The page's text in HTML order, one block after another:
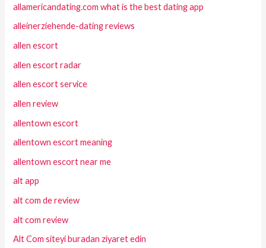
allamericandating.com what is the best dating app
alleinerziehende-dating reviews
allen escort
allen escort radar
allen escort service
allen review
allentown escort
allentown escort meaning
allentown escort near me
alt app
alt com de review
alt com review
Alt Com siteyi buradan ziyaret edin